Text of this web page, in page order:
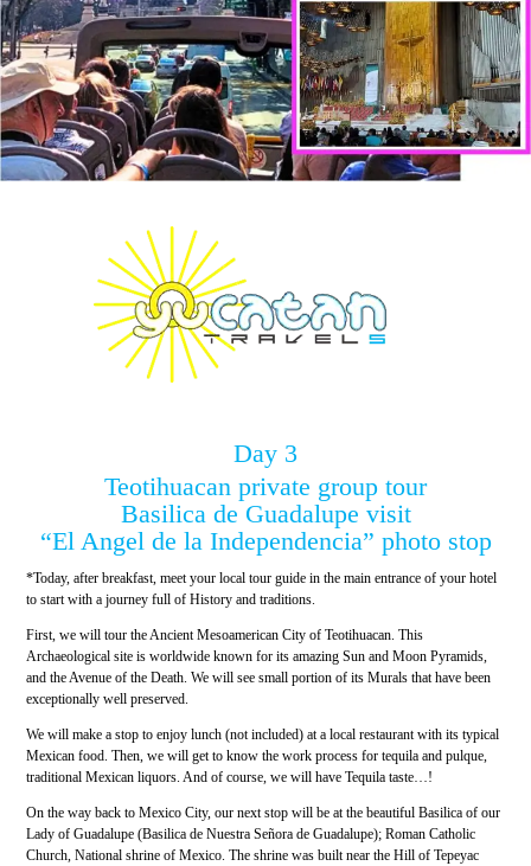
Day 3
Teotihuacan private group tour
Basilica de Guadalupe visit
“El Angel de la Independencia” photo stop
*Today, after breakfast, meet your local tour guide in the main entrance of your hotel
to start with a journey full of History and traditions.
First, we will tour the Ancient Mesoamerican City of Teotihuacan. This
Archaeological site is worldwide known for its amazing Sun and Moon Pyramids,
and the Avenue of the Death. We will see small portion of its Murals that have been
exceptionally well preserved.
We will make a stop to enjoy lunch (not included) at a local restaurant with its typical
Mexican food. Then, we will get to know the work process for tequila and pulque,
traditional Mexican liquors. And of course, we will have Tequila taste…!
On the way back to Mexico City, our next stop will be at the beautiful Basilica of our
Lady of Guadalupe (Basilica de Nuestra Señora de Guadalupe); Roman Catholic
Church, National shrine of Mexico. The shrine was built near the Hill of Tepeyac